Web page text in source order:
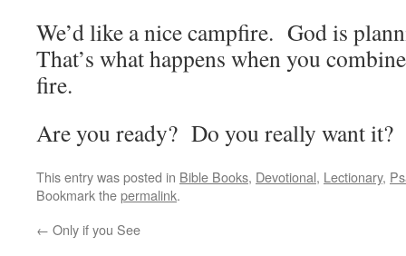
We’d like a nice campfire. God is
That’s what happens when you
fire.
Are you ready? Do you really want it?
This entry was posted in Bible Books, Devotional, Lectionary,
Bookmark thepermalink.
← Only if you See